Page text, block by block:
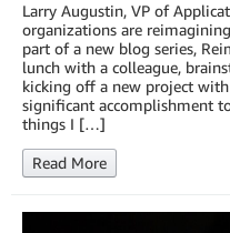
Larry Augustin, VP of
organizations are
part of a new blog series,
lunch with a colleague,
kicking off a new project
significant accomplishment
things I […]
Read More